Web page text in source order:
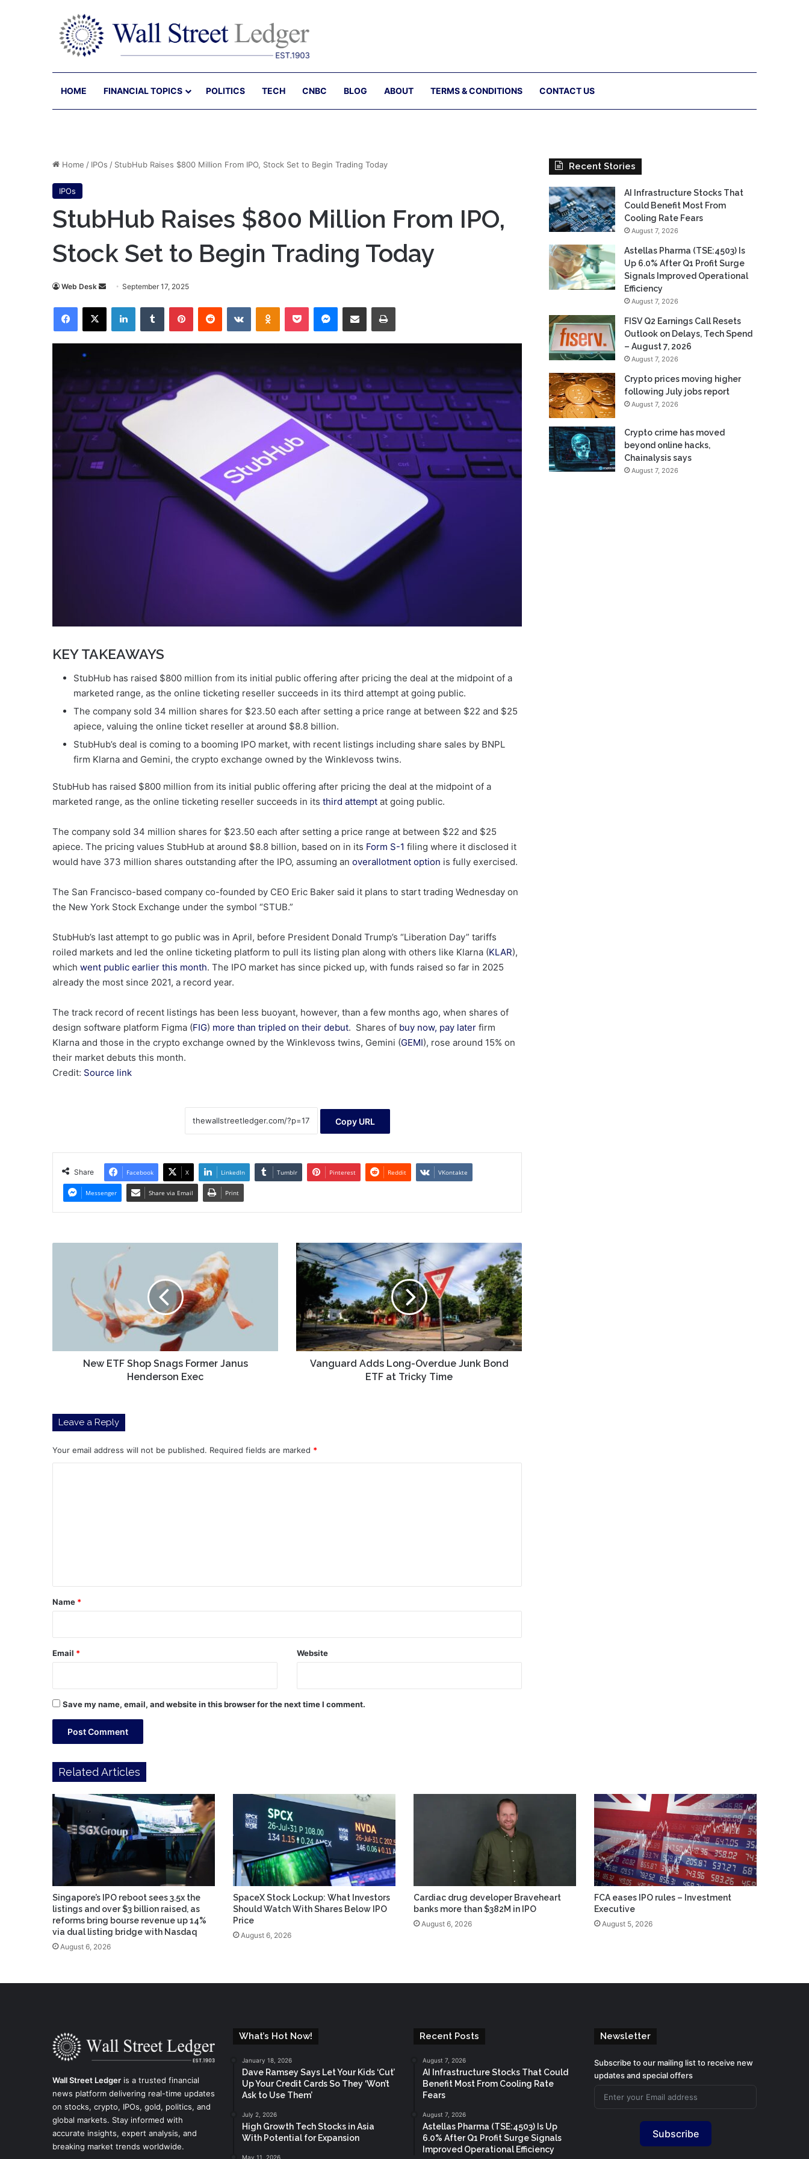
HOME FINANCIAL TOPICS POLITICS TECH CNBC BLOG ABOUT TERMS & CONDITIONS CONTACT US
Home / IPOs / StubHub Raises $800 Million From IPO, Stock Set to Begin Trading Today
IPOs
StubHub Raises $800 Million From IPO,
Stock Set to Begin Trading Today
Web Desk
Send
email
September 17, 2025
Facebook
X LinkedInTumblr PinterestReddit VKontakteOdnoklassniki
Pocket Messenger
Share via Email Print
KEY TAKEAWAYS
StubHub has raised $800 million from its initial public offering after pricing the deal at the midpoint of a
marketed range, as the online ticketing reseller succeeds in its third attempt at going public.
The company sold 34 million shares for $23.50 each after setting a price range at between $22 and $25
apiece, valuing the online ticket reseller at around $8.8 billion.
StubHub’s deal is coming to a booming IPO market, with recent listings including share sales by BNPL
firm Klarna and Gemini, the crypto exchange owned by the Winklevoss twins.
StubHub has raised $800 million from its initial public offering after pricing the deal at the midpoint of a
marketed range, as the online ticketing reseller succeeds in its third attempt at going public.
The company sold 34 million shares for $23.50 each after setting a price range at between $22 and $25
apiece. The pricing values StubHub at around $8.8 billion, based on in its Form S-1 filing where it disclosed it
would have 373 million shares outstanding after the IPO, assuming an overallotment option is fully exercised.
The San Francisco-based company co-founded by CEO Eric Baker said it plans to start trading Wednesday on
the New York Stock Exchange under the symbol “STUB.”
StubHub’s last attempt to go public was in April, before President Donald Trump’s “Liberation Day” tariffs
roiled markets and led the online ticketing platform to pull its listing plan along with others like Klarna (KLAR),
which went public earlier this month. The IPO market has since picked up, with funds raised so far in 2025
already the most since 2021, a record year.
The track record of recent listings has been less buoyant, however, than a few months ago, when shares of
design software platform Figma (FIG) more than tripled on their debut. Shares of buy now, pay later firm
Klarna and those in the crypto exchange owned by the Winklevoss twins, Gemini (GEMI), rose around 15% on
their market debuts this month.
Credit: Source link
Copy URL
Share Facebook X LinkedIn Tumblr Pinterest Reddit VKontakte
Messenger Share via Email Print
Former
New ETF Shop Snags Former Janus
Henderson Exec
Vanguard
Adds
Long-
Overdue
Junk
Bond
ETF
at
Tricky
TimeVanguard Adds Long-Overdue Junk Bond
ETF at Tricky Time
Leave a Reply
Your email address will not be published. Required fields are marked *
*
Name *
Email * Website
Save my name, email, and website in this browser for the next time I comment.
Recent Stories
AI Infrastructure Stocks That
Could Benefit Most From
Cooling Rate Fears
August 7, 2026
Astellas Pharma (TSE:4503) Is
Up 6.0% After Q1 Profit Surge
Signals Improved Operational
Efficiency
August 7, 2026
FISV Q2 Earnings Call Resets
Outlook on Delays, Tech Spend
– August 7, 2026
August 7, 2026
Crypto prices moving higher
following July jobs report
August 7, 2026
Crypto crime has moved
beyond online hacks,
Chainalysis says
August 7, 2026
Related Articles
Singapore’s IPO reboot sees 3.5x the
listings and over $3 billion raised, as
reforms bring bourse revenue up 14%
via dual listing bridge with Nasdaq
August 6, 2026
SpaceX Stock Lockup: What Investors
Should Watch With Shares Below IPO
Price
August 6, 2026
Cardiac drug developer Braveheart
banks more than $382M in IPO
August 6, 2026
FCA eases IPO rules – Investment
Executive
August 5, 2026
Wall Street Ledger is a trusted financial
news platform delivering real-time updates
on stocks, crypto, IPOs, gold, politics, and
global markets. Stay informed with
accurate insights, expert analysis, and
breaking market trends worldwide.
What’s Hot Now!
January 18, 2026
Dave Ramsey Says Let Your Kids ‘Cut’
Up Your Credit Cards So They ‘Won’t
Ask to Use Them’
July 2, 2026
High Growth Tech Stocks in Asia
With Potential for Expansion
May 11, 2026
Recent Posts
August 7, 2026
AI Infrastructure Stocks That Could
Benefit Most From Cooling Rate
Fears
August 7, 2026
Astellas Pharma (TSE:4503) Is Up
6.0% After Q1 Profit Surge Signals
Improved Operational Efficiency
Newsletter
Subscribe to our mailing list to receive new
updates and special offers
Subscribe